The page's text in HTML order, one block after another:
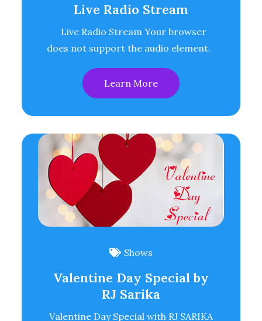
Live Radio Stream
Live Radio Stream Your browser
does not support the audio element.
Learn More
Shows
Valentine Day Special by
RJ Sarika
Valentine Day Special with RJ SARIKA